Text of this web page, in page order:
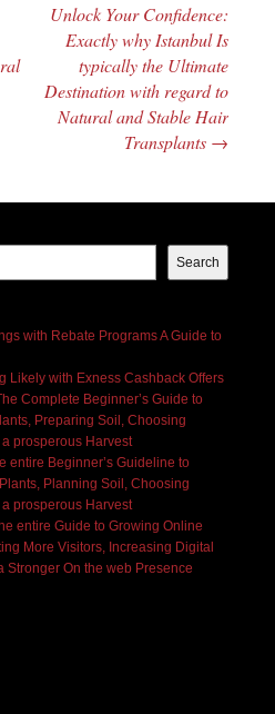
Unlock Your Confidence:
Exactly why Istanbul Is
typically the Ultimate
Destination with regard to
Natural and Stable Hair
Transplants →
Search
with Rebate Programs A Guide to
Likely with Exness Cashback Offers
Complete Beginner’s Guide to
Preparing Soil, Choosing
prosperous Harvest
entire Beginner’s Guideline to
Planning Soil, Choosing
prosperous Harvest
entire Guide to Growing Online
More Visitors, Increasing Digital
Stronger On the web Presence